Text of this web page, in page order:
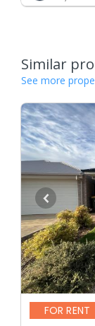
Similar
See more
FOR RENT